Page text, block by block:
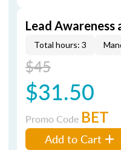
Lead Awareness
Total hours: 3
$45
$31.50
Promo Code BET
Add to Cart